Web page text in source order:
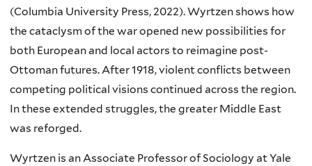
(Columbia University Press, 2022). Wyrtzen shows how
the cataclysm of the war opened new possibilities for
both European and local actors to reimagine post-
Ottoman futures. After 1918, violent conflicts between
competing political visions continued across the region.
In these extended struggles, the greater Middle East
was reforged.
Wyrtzen is an Associate Professor of Sociology at Yale